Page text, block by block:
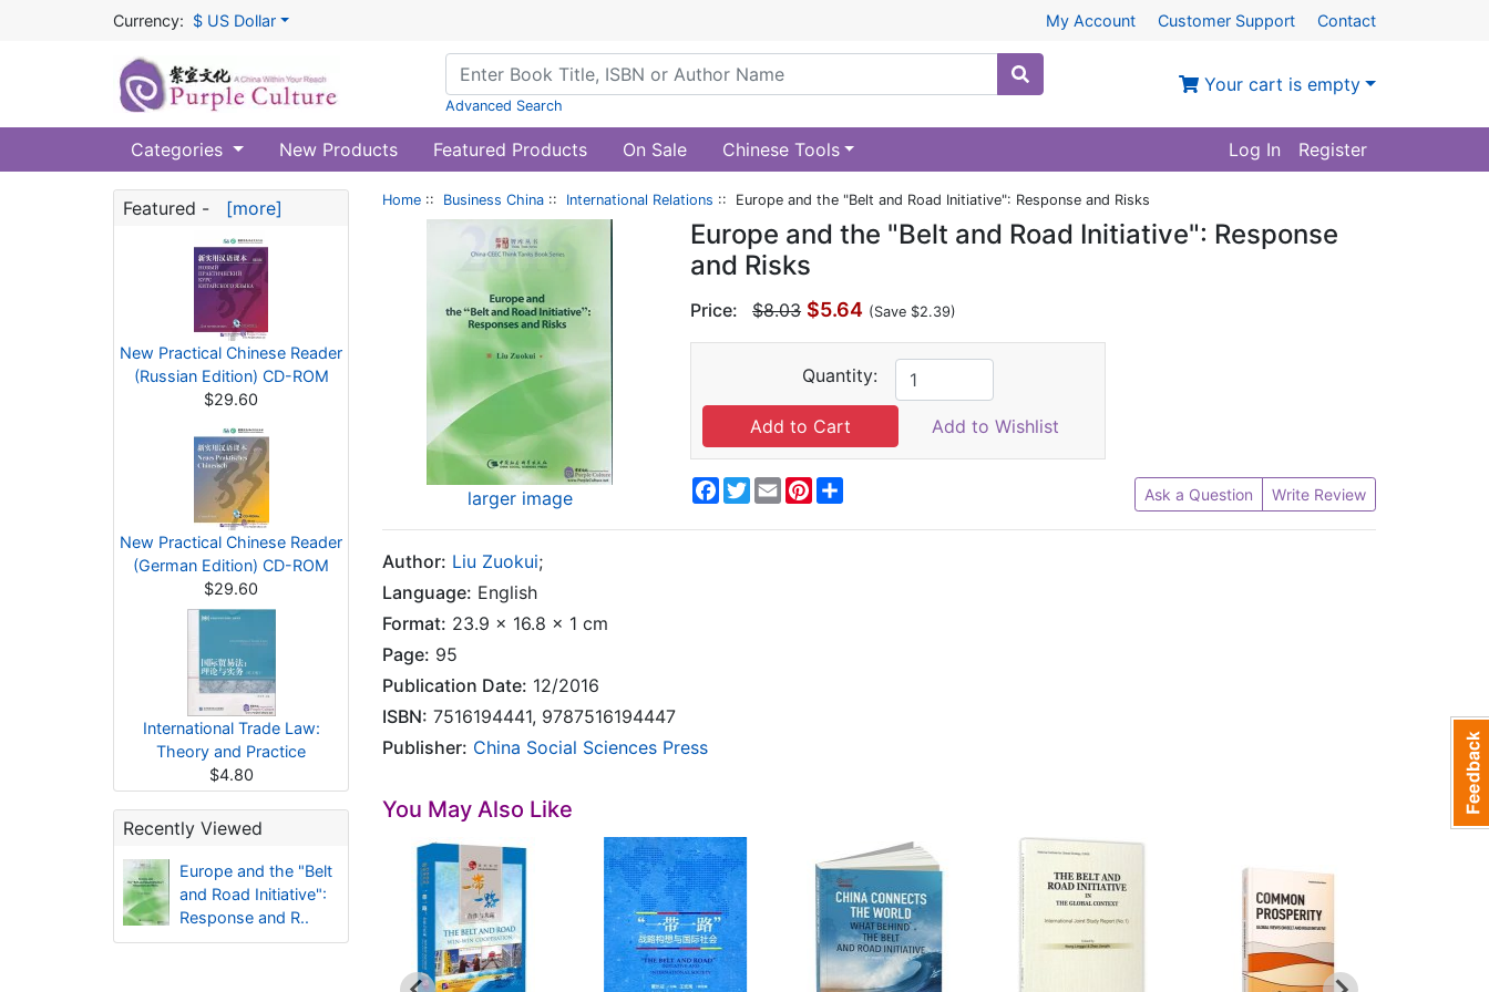
Currency: $ US Dollar My Account Customer Support Contact
Advanced Search
Your cart is empty
Categories New Products Featured Products On Sale Chinese Tools Log In Register
Featured - [more]
New Practical Chinese Reader
(Russian Edition) CD-ROM
$29.60
New Practical Chinese Reader
(German Edition) CD-ROM
$29.60
International Trade Law:
Theory and Practice
$4.80
Recently Viewed
Europe and the "Belt
and Road Initiative":
Response and R..
Home :: Business China :: International Relations :: Europe and the "Belt and Road Initiative": Response and Risks
larger image
Europe and the "Belt and Road Initiative": Response
and Risks
Price: $8.03 $5.64 (Save $2.39)
Quantity:
Add to Wishlist
Facebook
Twitter
EmailPinterest Ask a Question Write Review
Author: Liu Zuokui;
Language: English
Format: 23.9 x 16.8 x 1 cm
Page: 95
Publication Date: 12/2016
ISBN: 7516194441, 9787516194447
Publisher: China Social Sciences Press
You May Also Like